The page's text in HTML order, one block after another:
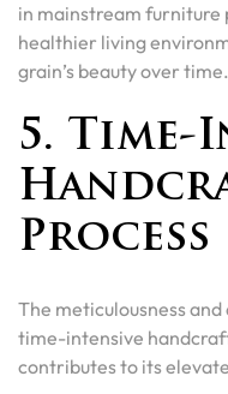
in mainstream furniture
healthier living
grain’s beauty over time.
5. Time-
Process
The meticulousness
time-intensive
contributes to its